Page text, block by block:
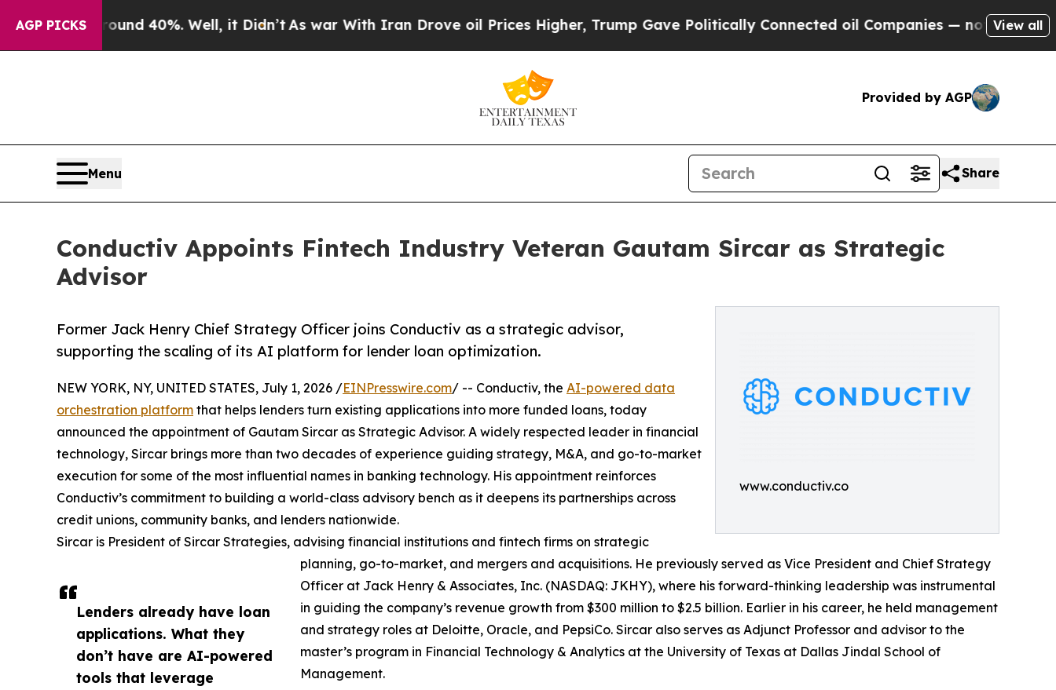
AGP PICKS
Around 40%. Well, it Didn’tAs war With Iran Drove oil Prices Higher, Trump Gave Politically Connected oil Companies — not Taxpayers —
View all
Provided by AGP
Menu Share
Conductiv Appoints Fintech Industry Veteran Gautam Sircar as Strategic
Advisor
www.conductiv.co
Former Jack Henry Chief Strategy Officer joins Conductiv as a strategic advisor,
supporting the scaling of its AI platform for lender loan optimization.
Lenders already have loan
applications. What they
don’t have are AI-powered
tools that leverage
NEW YORK, NY, UNITED STATES, July 1, 2026 /EINPresswire.com/ -- Conductiv, the AI-powered data
orchestration platform that helps lenders turn existing applications into more funded loans, today
announced the appointment of Gautam Sircar as Strategic Advisor. A widely respected leader in financial
technology, Sircar brings more than two decades of experience guiding strategy, M&A, and go-to-market
execution for some of the most influential names in banking technology. His appointment reinforces
Conductiv’s commitment to building a world-class advisory bench as it deepens its partnerships across
credit unions, community banks, and lenders nationwide.
Sircar is President of Sircar Strategies, advising financial institutions and fintech firms on strategic
planning, go-to-market, and mergers and acquisitions. He previously served as Vice President and Chief Strategy
Officer at Jack Henry & Associates, Inc. (NASDAQ: JKHY), where his forward-thinking leadership was instrumental
in guiding the company’s revenue growth from $300 million to $2.5 billion. Earlier in his career, he held management
and strategy roles at Deloitte, Oracle, and PepsiCo. Sircar also serves as Adjunct Professor and advisor to the
master’s program in Financial Technology & Analytics at the University of Texas at Dallas Jindal School of
Management.